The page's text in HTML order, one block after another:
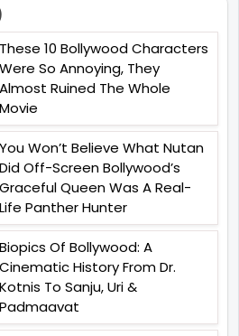
These 10 Bollywood Characters
Were So Annoying, They
Almost Ruined The Whole
Movie
You Won’t Believe What Nutan
Did Off-Screen Bollywood’s
Graceful Queen Was A Real-
Life Panther Hunter
Biopics Of Bollywood: A
Cinematic History From Dr.
Kotnis To Sanju, Uri &
Padmaavat